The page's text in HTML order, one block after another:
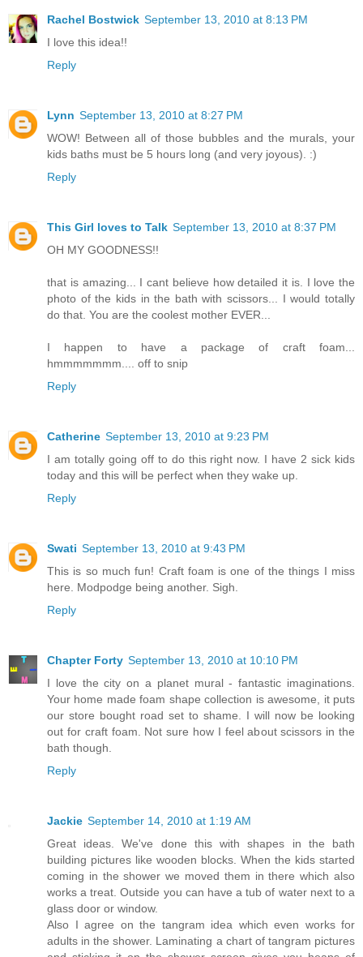
Rachel Bostwick September 13, 2010 at 8:13 PM
I love this idea!!
Reply
Lynn September 13, 2010 at 8:27 PM
WOW! Between all of those bubbles and the murals, your
kids baths must be 5 hours long (and very joyous). :)
Reply
This Girl loves to Talk September 13, 2010 at 8:37 PM
OH MY GOODNESS!!
that is amazing... I cant believe how detailed it is. I love the
photo of the kids in the bath with scissors... I would totally
do that. You are the coolest mother EVER...
I happen to have a package of craft foam...
hmmmmmmm.... off to snip
Reply
Catherine September 13, 2010 at 9:23 PM
I am totally going off to do this right now. I have 2 sick kids
today and this will be perfect when they wake up.
Reply
Swati September 13, 2010 at 9:43 PM
This is so much fun! Craft foam is one of the things I miss
here. Modpodge being another. Sigh.
Reply
Chapter Forty September 13, 2010 at 10:10 PM
I love the city on a planet mural - fantastic imaginations.
Your home made foam shape collection is awesome, it puts
our store bought road set to shame. I will now be looking
out for craft foam. Not sure how I feel about scissors in the
bath though.
Reply
Jackie September 14, 2010 at 1:19 AM
Great ideas. We've done this with shapes in the bath
building pictures like wooden blocks. When the kids started
coming in the shower we moved them in there which also
works a treat. Outside you can have a tub of water next to a
glass door or window.
Also I agree on the tangram idea which even works for
adults in the shower. Laminating a chart of tangram pictures